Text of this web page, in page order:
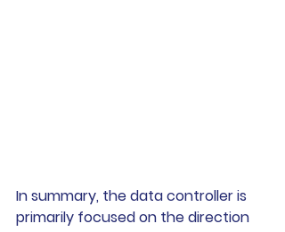
In summary, the data controller is
primarily focused on the direction